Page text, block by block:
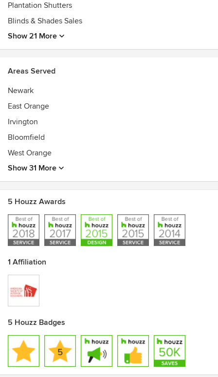
Plantation Shutters
Blinds & Shades Sales
Show 21 More
Areas Served
Newark
East Orange
Irvington
Bloomfield
West Orange
Show 31 More
5 Houzz Awards
1 Affiliation
5 Houzz Badges